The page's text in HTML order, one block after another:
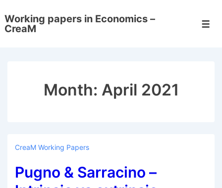
Skip
to
Working papers in Economics –
CreaM
Month: April 2021
CreaM Working Papers
Pugno & Sarracino –